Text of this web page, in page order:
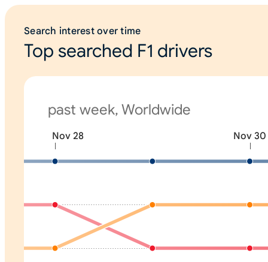
Search interest over time
Top searched F1 drivers
past week, Worldwide
Nov 28 Nov 30